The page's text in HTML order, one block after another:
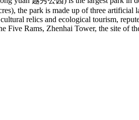
the park is made up of three
relics and ecological tourism,
Five Rams, Zhenhai Tower, the site of